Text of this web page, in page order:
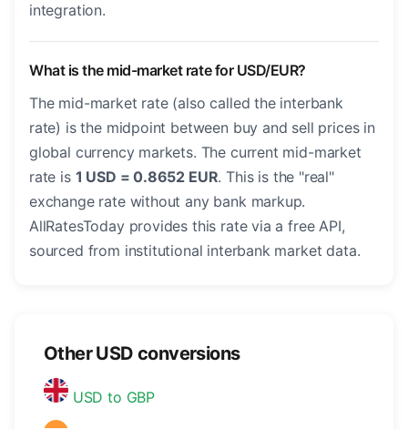
integration.
What is the mid-market rate for USD/EUR?
The mid-market rate (also called the interbank
rate) is the midpoint between buy and sell prices in
global currency markets. The current mid-market
rate is 1 USD = 0.8652 EUR. This is the "real"
exchange rate without any bank markup.
AllRatesToday provides this rate via a free API,
sourced from institutional interbank market data.
Other USD conversions
USD to GBP